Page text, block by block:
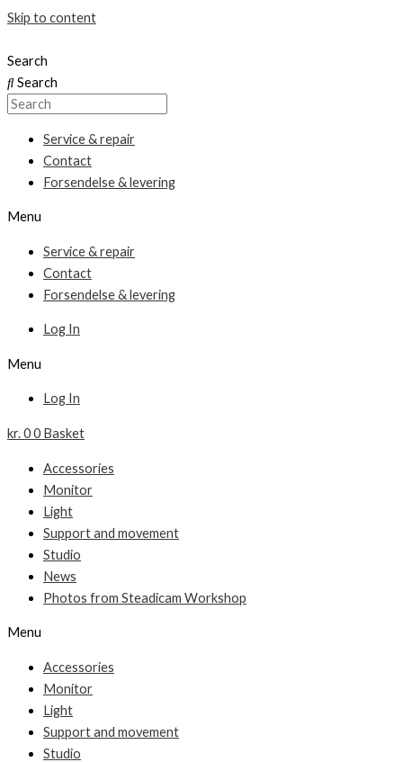
Skip to content
Search
Search
Service & repair
Contact
Forsendelse & levering
Menu
Service & repair
Contact
Forsendelse & levering
Log In
Menu
Log In
kr.00 Basket
Accessories
Monitor
Light
Support and movement
Studio
News
Photos from Steadicam Workshop
Menu
Accessories
Monitor
Light
Support and movement
Studio